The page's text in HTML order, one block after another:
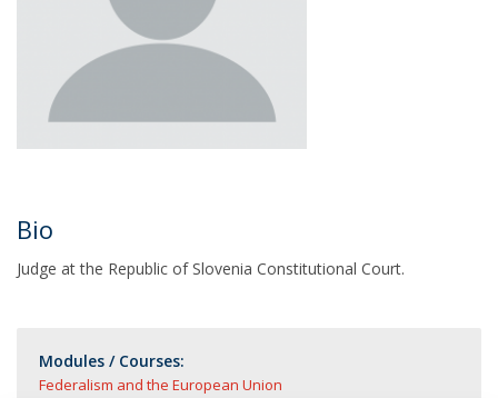
Bio
Judge at the Republic of Slovenia Constitutional Court.
Modules / Courses:
Federalism and the European Union